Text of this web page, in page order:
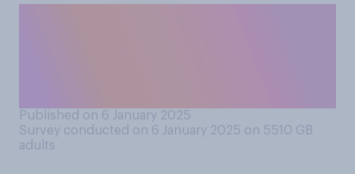
Published on 6 January 2025
Survey conducted on 6 January 2025 on 5510 GB
adults